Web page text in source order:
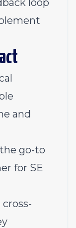
loop
and
go-to
for SE